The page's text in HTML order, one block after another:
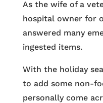
As the wife of a
hospital owner for
answered many
ingested items.
With the holiday
to add some non-
personally come